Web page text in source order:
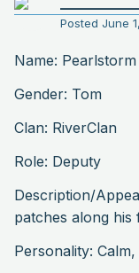
Posted June
Name: Pearlstorm
Gender: Tom
Clan: RiverClan
Role: Deputy
Description/
patches along his
Personality: